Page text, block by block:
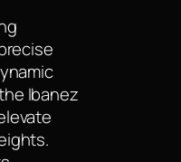
Ibanez